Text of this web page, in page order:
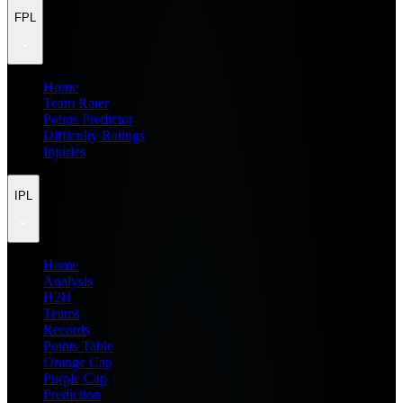
FPL
Home
Team Rater
Points Predictor
Difficulty Ratings
Injuries
IPL
Home
Analysis
H2H
Teams
Records
Points Table
Orange Cap
Purple Cap
Prediction